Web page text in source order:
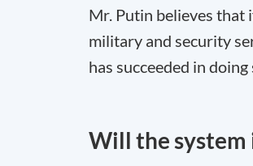
Mr. Putin believes that
military and security
has succeeded in
Will the system